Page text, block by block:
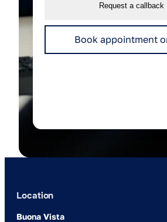
Request a callback
Book appointment
Location
Buona Vista